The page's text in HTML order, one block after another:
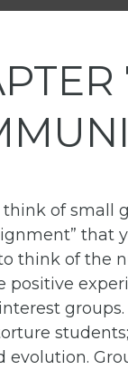
of small
that
think of the
positive
evolution.